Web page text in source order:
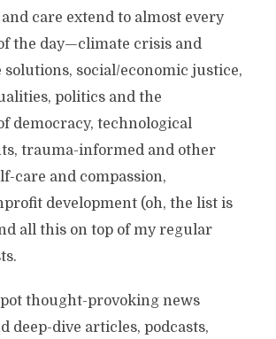
care extend to almost every
the day—climate crisis and
social/economic justice,
politics and the
democracy, technological
trauma-informed and other
care and compassion,
development (oh, the list is
all this on top of my regular
thought-provoking news
deep-dive articles, podcasts,